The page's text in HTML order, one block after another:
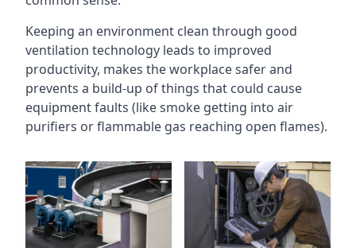
Keeping an environment clean through good
ventilation technology leads to improved
productivity, makes the workplace safer and
prevents a build-up of things that could cause
equipment faults (like smoke getting into air
purifiers or flammable gas reaching open flames).